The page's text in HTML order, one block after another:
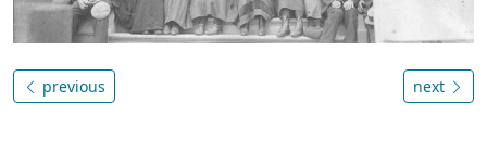
previous next